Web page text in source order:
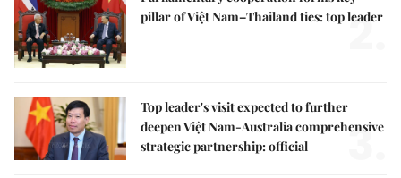
pillar of Việt Nam–Thailand ties: top leader
2.
Top leader's visit expected to further
deepen Việt Nam-Australia comprehensive
strategic partnership: official
3.